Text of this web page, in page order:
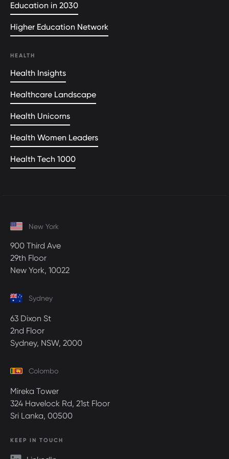
Education in 2030
Higher Education Network
HEALTH
Health Insights
Healthcare Landscape
Health Unicorns
Health Women Leaders
Health Tech 1000
New York
900 Third Ave
29th Floor
New York, 10022
Sydney
63 Dixon St
2nd Floor
Sydney, NSW, 2000
Colombo
Mireka Tower
324 Havelock Rd, 21st Floor
Sri Lanka, 00500
KEEP IN TOUCH